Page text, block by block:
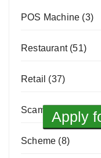
POS Machine (3)
Restaurant(51)
Retail (37)
Scams & Frauds (3)
Scheme (8)